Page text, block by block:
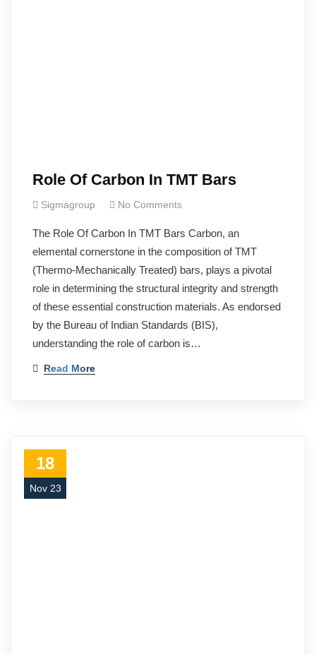
Role Of Carbon In TMT Bars
Sigmagroup No Comments
The Role Of Carbon In TMT Bars Carbon, an
elemental cornerstone in the composition of TMT
(Thermo-Mechanically Treated) bars, plays a pivotal
role in determining the structural integrity and strength
of these essential construction materials. As endorsed
by the Bureau of Indian Standards (BIS),
understanding the role of carbon is…
Read More
18
Nov 23